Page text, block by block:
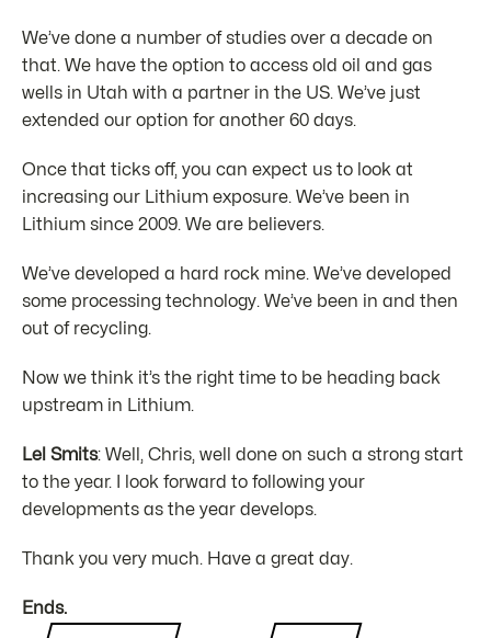
We’ve done a number of studies over a decade on
that. We have the option to access old oil and gas
wells in Utah with a partner in the US. We’ve just
extended our option for another 60 days.
Once that ticks off, you can expect us to look at
increasing our Lithium exposure. We’ve been in
Lithium since 2009. We are believers.
We’ve developed a hard rock mine. We’ve developed
some processing technology. We’ve been in and then
out of recycling.
Now we think it’s the right time to be heading back
upstream in Lithium.
Lel Smits: Well, Chris, well done on such a strong start
to the year. I look forward to following your
developments as the year develops.
Thank you very much. Have a great day.
Ends.